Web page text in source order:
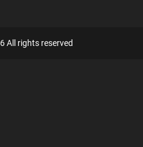
All rights reserved